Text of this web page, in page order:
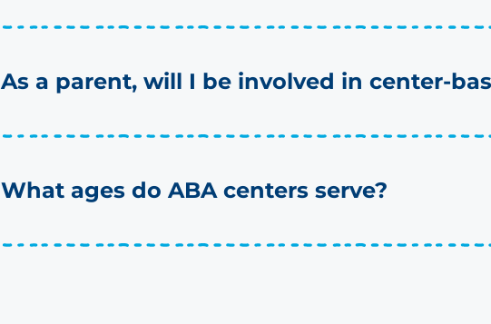
As a parent, will I be involved in center-
What ages do ABA centers serve?